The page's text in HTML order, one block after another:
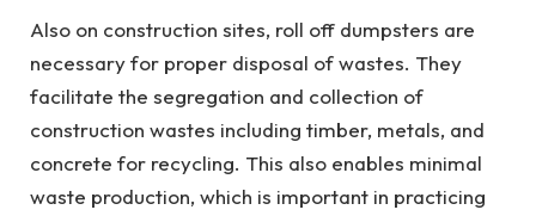
Also on construction sites, roll off dumpsters are
necessary for proper disposal of wastes. They
facilitate the segregation and collection of
construction wastes including timber, metals, and
concrete for recycling. This also enables minimal
waste production, which is important in practicing